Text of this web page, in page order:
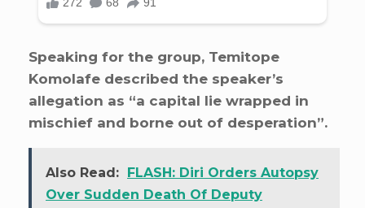
Speaking for the group, Temitope
Komolafe described the speaker’s
allegation as “a capital lie wrapped in
mischief and borne out of desperation”.
Also Read:
FLASH: Diri Orders Autopsy
Over Sudden Death Of Deputy